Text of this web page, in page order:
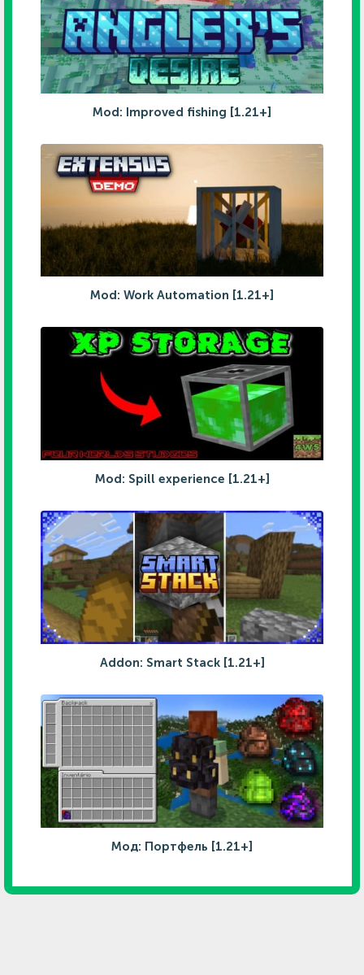
Mod: Improved fishing [1.21+]
Mod: Work Automation [1.21+]
Mod: Spill experience [1.21+]
Addon: Smart Stack [1.21+]
Мод: Портфель [1.21+]